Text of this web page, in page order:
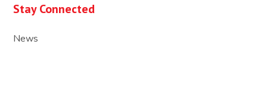
Stay Connected
News